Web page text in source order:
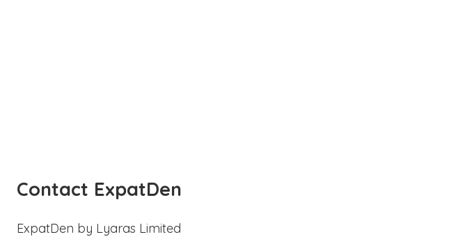
Contact ExpatDen
ExpatDen by Lyaras Limited